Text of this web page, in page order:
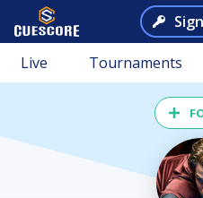
Live Tournaments